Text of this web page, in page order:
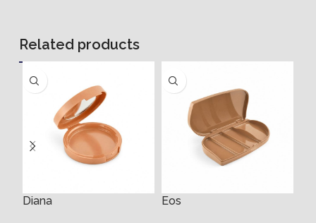
Related products
Diana Eos